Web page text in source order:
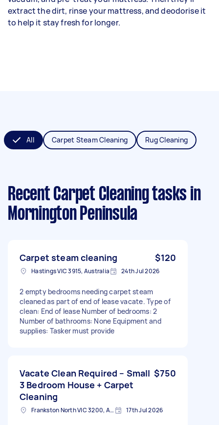
extract the dirt, rinse your mattress, and deodorise it
to help it stay fresh for longer.
All Carpet Steam Cleaning Rug Cleaning
Recent Carpet Cleaning tasks in
Mornington Peninsula
Carpet steam cleaning $120
Hastings VIC 3915, Australia 24th Jul 2026
2 empty bedrooms needing carpet steam
cleaned as part of end of lease vacate. Type of
clean: End of lease Number of bedrooms: 2
Number of bathrooms: None Equipment and
supplies: Tasker must provide
Vacate Clean Required – Small
3 Bedroom House + Carpet
Cleaning
$750
Frankston North VIC 3200, Australia 17th Jul 2026